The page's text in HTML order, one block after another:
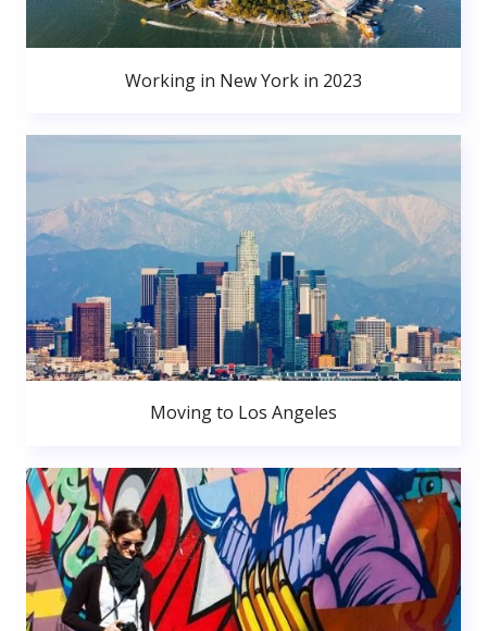
Working in New York in 2023
Moving to Los Angeles